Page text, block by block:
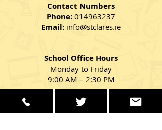
Contact Numbers
Phone: 014963237
Email: info@stclares.ie
School Office Hours
Monday to Friday
9:00 AM – 2:30 PM
Get in Touch